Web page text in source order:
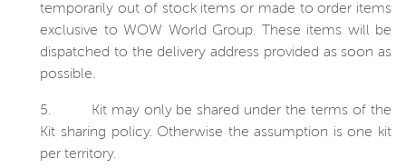
temporarily out of stock items or made to order items
exclusive to WOW World Group. These items will be
dispatched to the delivery address provided as soon as
possible.
5.
Kit may only be shared under the terms of the
Kit sharing policy. Otherwise the assumption is one kit
per territory.